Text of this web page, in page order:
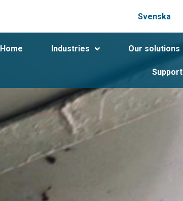
Svenska
Home Industries Our solutions
Support